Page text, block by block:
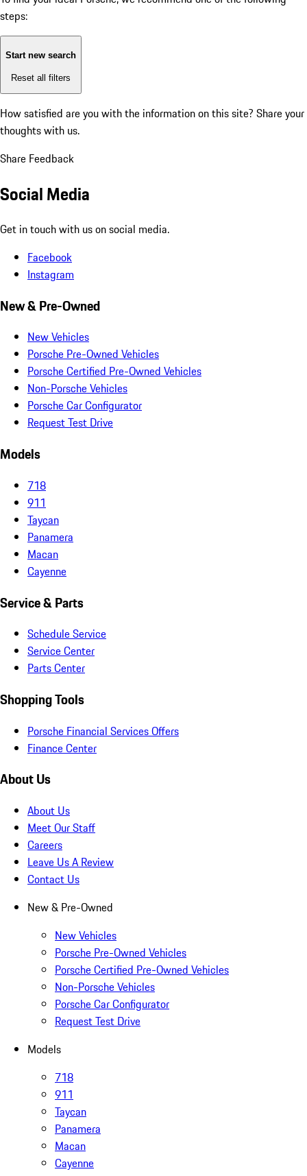
steps:
Start new search
Reset all filters
How satisfied are you with the information on this site? Share your
thoughts with us.
Share Feedback
Social Media
Get in touch with us on social media.
Facebook
Instagram
New & Pre-Owned
New Vehicles
Porsche Pre-Owned Vehicles
Porsche Certified Pre-Owned Vehicles
Non-Porsche Vehicles
Porsche Car Configurator
Request Test Drive
Models
718
911
Taycan
Panamera
Macan
Cayenne
Service & Parts
Schedule Service
Service Center
Parts Center
Shopping Tools
Porsche Financial Services Offers
Finance Center
About Us
About Us
Meet Our Staff
Careers
Leave Us A Review
Contact Us
New & Pre-Owned
New Vehicles
Porsche Pre-Owned Vehicles
Porsche Certified Pre-Owned Vehicles
Non-Porsche Vehicles
Porsche Car Configurator
Request Test Drive
Models
718
911
Taycan
Panamera
Macan
Cayenne